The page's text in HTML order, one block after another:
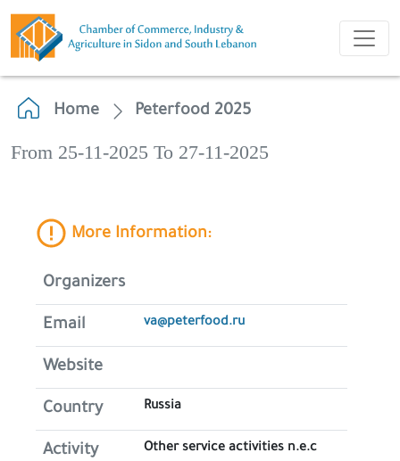
Home Peterfood 2025
From 25-11-2025 To 27-11-2025
More Information:
Organizers
Email va@peterfood.ru
Website
Country Russia
Activity Other service activities n.e.c